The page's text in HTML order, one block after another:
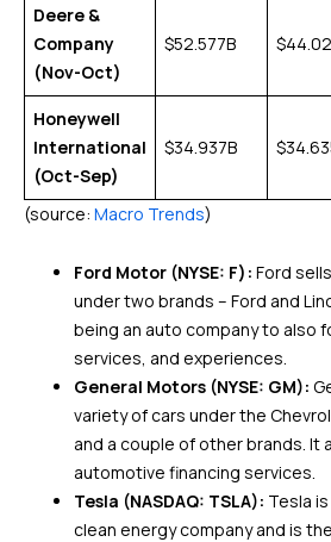
Deere &
Company
(Nov-Oct)
$52.577B
Honeywell
International
(Oct-Sep)
$34.937B
(source: Macro Trends)
Ford Motor (NYSE: F): Ford
under two brands – Ford and
being an auto company to also
services, and experiences.
General Motors (NYSE: GM):
variety of cars under the
and a couple of other brands. It
automotive financing services.
Tesla (NASDAQ: TSLA): Tesla
clean energy company and is